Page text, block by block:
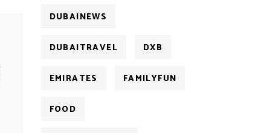
DUBAINEWS
DUBAITRAVEL DXB
EMIRATES FAMILYFUN
FOOD